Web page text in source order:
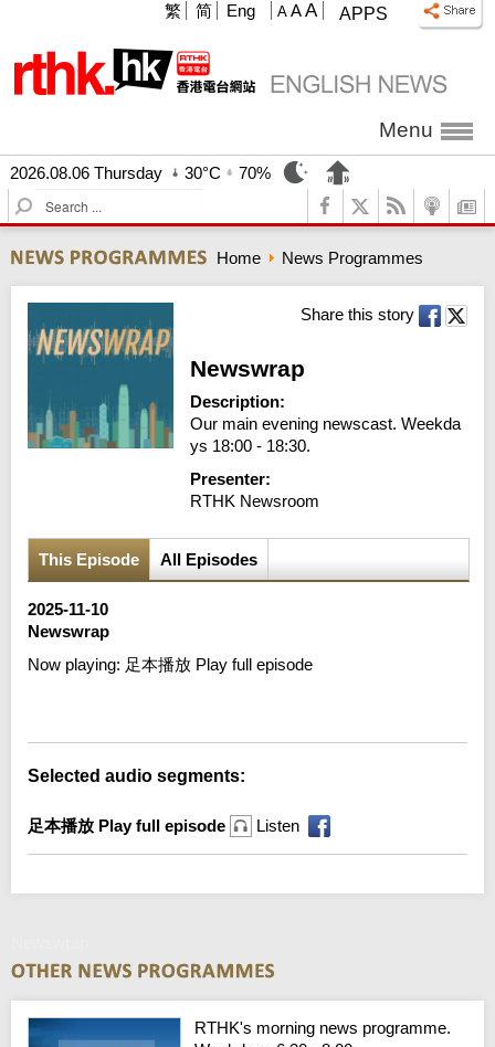
APPS
A A A
繁 简 Eng
Menu
2026.08.06 Thursday 30°C
70%
S
e
r
c
Home News Programmes
Share this story
Newswrap
Description:
Our main evening newscast. Weekda
ys 18:00 - 18:30.
Presenter:
RTHK Newsroom
This Episode All Episodes
2025-11-10
Newswrap
Now playing: 足本播放 Play full episode
Selected audio segments:
足本播放 Play full episode Listen
RTHK's morning news programme.